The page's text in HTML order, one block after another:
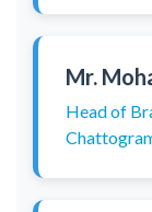
Mr.
Head of